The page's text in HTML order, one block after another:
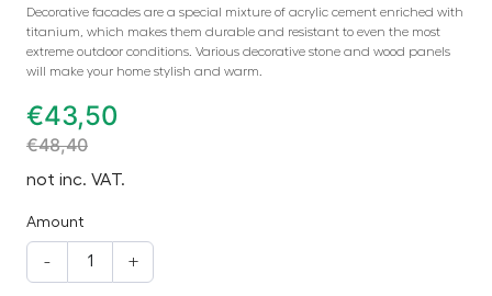
Decorative facades are a special mixture of acrylic cement enriched with
titanium, which makes them durable and resistant to even the most
extreme outdoor conditions. Various decorative stone and wood panels
will make your home stylish and warm.
€43,50
€48,40
not inc. VAT.
Amount
- +